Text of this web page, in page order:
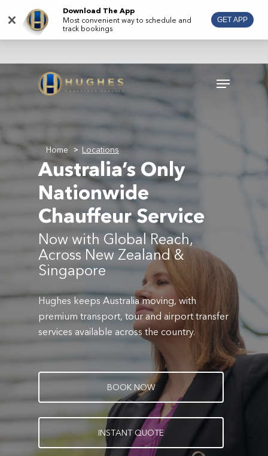
main
Menu
Home > Locations
Australia’s Only
Nationwide
Chauffeur Service
Now with Global Reach,
Across New Zealand &
Singapore
Hughes keeps Australia moving, with
premium transport, tour and airport transfer
services available across the country.
BOOK NOW
INSTANT QUOTE
×
Download The App
Most convenient way to schedule and
track bookings
GET APP